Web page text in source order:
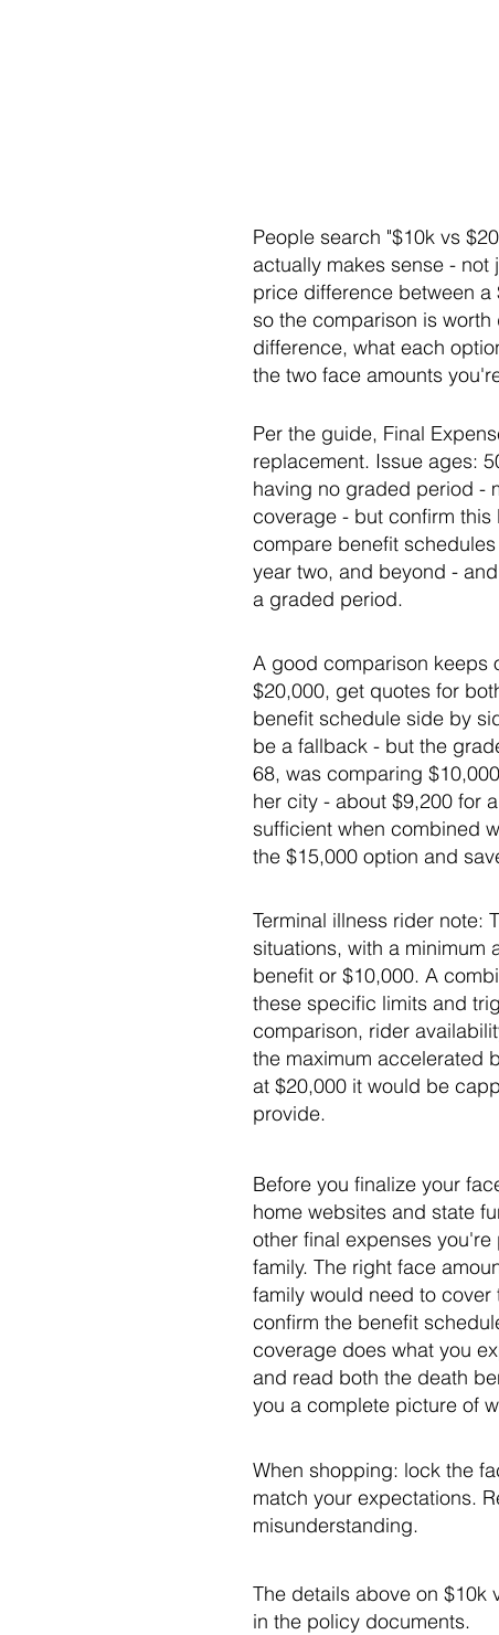
People search "$10k vs
actually makes sense - not
price difference between
so the comparison is
difference, what each
the two face amounts
Per the guide, Final
replacement. Issue ages:
having no graded period -
coverage - but confirm
compare benefit
year two, and beyond -
a graded period.
A good comparison keeps
$20,000, get quotes for
benefit schedule side by
be a fallback - but the
68, was comparing
her city - about $9,200 for
sufficient when combined
the $15,000 option and
Terminal illness rider note:
situations, with a minimum
benefit or $10,000. A
these specific limits and
comparison, rider
the maximum accelerated
at $20,000 it would be
provide.
Before you finalize your
home websites and state
other final expenses
family. The right face
family would need to
confirm the benefit
coverage does what you
and read both the death
you a complete picture of
When shopping: lock the
match your expectations.
misunderstanding.
The details above on $10k
in the policy documents.